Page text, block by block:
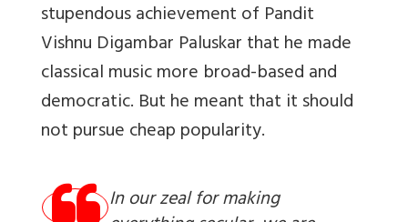
stupendous achievement of Pandit
Vishnu Digambar Paluskar that he made
classical music more broad-based and
democratic. But he meant that it should
not pursue cheap popularity.
In our zeal for making